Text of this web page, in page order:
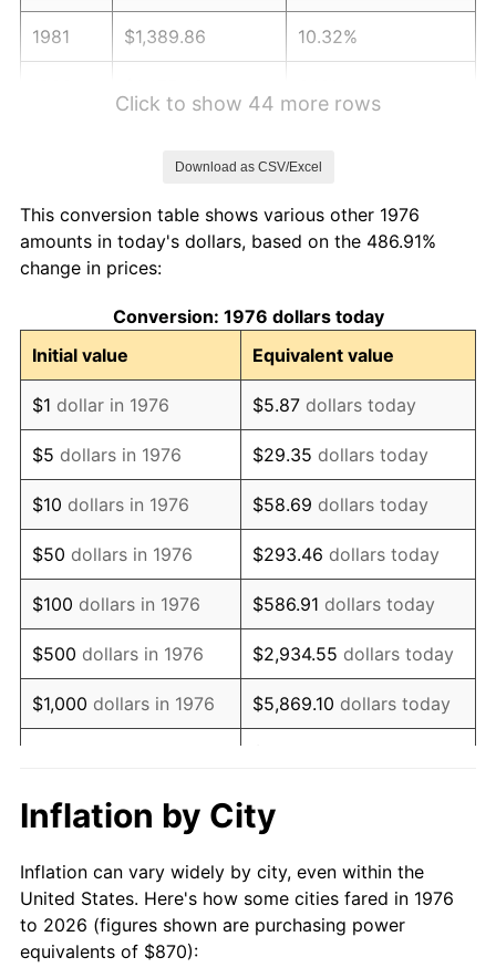
1981 $1,389.86 10.32%
1985 $1,645.20 3.56%
1986
1987 $1,736.94 3.65%
1988 $1,808.80 4.14%
1989 $1,895.96 4.82%
1990 $1,998.40 5.40%
1991 $2,082.50 4.21%
1992 $2,145.18 3.01%
1993 $2,209.40 2.99%
1994 $2,265.98 2.56%
1995 $2,330.19 2.83%
1997 $2,454.04
1998 $2,492.27 1.56%
1999 $2,547.31 2.21%
Click to show 44 more rows
Download as CSV/Excel
This conversion table shows various other 1976
amounts in today's dollars, based on the 486.91%
change in prices:
Conversion: 1976 dollars today
Initial value
Equivalent value
$1 dollar in 1976 $5.87 dollars today
$5 dollars in 1976 $29.35 dollars today
$10 dollars in 1976 $58.69 dollars today
$50 dollars in 1976 $293.46 dollars today
$100 dollars in 1976 $586.91 dollars today
$500 dollars in 1976 $2,934.55 dollars today
$1,000 dollars in 1976 $5,869.10 dollars today
$10,000dollars in 1976 $58,691.04
$50,000dollars in
1976
$293,455.18dollars
today
$100,000 dollars in
Inflation by City
Inflation can vary widely by city, even within the
United States. Here's how some cities fared in 1976
to 2026 (figures shown are purchasing power
equivalents of $870):